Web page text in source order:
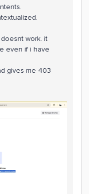
work. it
even if i have
gives me 403